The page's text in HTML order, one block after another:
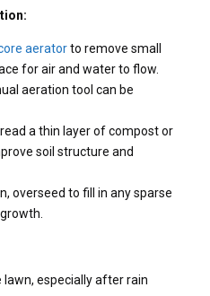
aeratorto remove small
for air and water to flow.
aeration tool can be
a thin layer of compost or
soil structure and
overseed to fill in any sparse
especially after rain